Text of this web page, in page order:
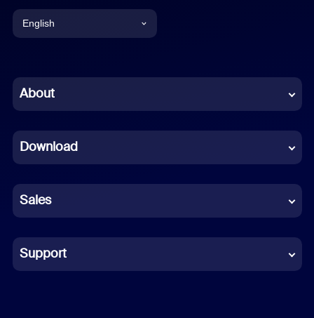
English
Chinese (Simplified)
French
German
Indonesian
Italian
About
Download
Sales
Support